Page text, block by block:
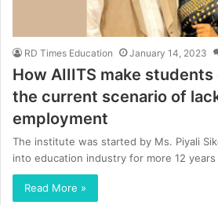
RD Times Education January 14, 2023
How AIIITS make
the current scenario of
employment
The institute was started by Ms. Piyali
into education industry for more 12
Read More »